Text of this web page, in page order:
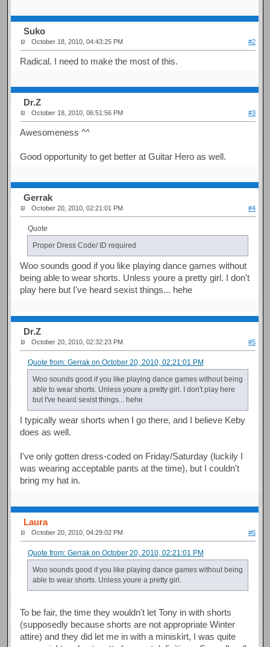
Suko
October 18, 2010, 04:43:25 PM #2
Radical. I need to make the most of this.
Dr.Z
October 18, 2010, 06:51:56 PM #3
Awesomeness ^^
Good opportunity to get better at Guitar Hero as well.
Gerrak
October 20, 2010, 02:21:01 PM #4
Quote
Proper Dress Code/ ID required
Woo sounds good if you like playing dance games without
being able to wear shorts. Unless youre a pretty girl. I don't
play here but I've heard sexist things... hehe
Dr.Z
October 20, 2010, 02:32:23 PM #5
Quote from: Gerrak on October 20, 2010, 02:21:01 PM
Woo sounds good if you like playing dance games without being
able to wear shorts. Unless youre a pretty girl. I don't play here
but I've heard sexist things... hehe
I typically wear shorts when I go there, and I believe Keby
does as well.
I've only gotten dress-coded on Friday/Saturday (luckily I
was wearing acceptable pants at the time), but I couldn't
bring my hat in.
Laura
October 20, 2010, 04:29:02 PM #6
Quote from: Gerrak on October 20, 2010, 02:21:01 PM
Woo sounds good if you like playing dance games without being
able to wear shorts. Unless youre a pretty girl.
To be fair, the time they wouldn't let Tony in with shorts
(supposedly because shorts are not appropriate Winter
attire) and they did let me in with a miniskirt, I was quite